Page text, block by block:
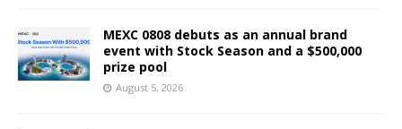
MEXC 0808 debuts as an annual brand
event with Stock Season and a $500,000
prize pool
August 5, 2026